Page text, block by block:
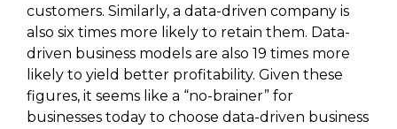
customers. Similarly, a data-driven company is
also six times more likely to retain them. Data-
driven business models are also 19 times more
likely to yield better profitability. Given these
figures, it seems like a “no-brainer” for
businesses today to choose data-driven business